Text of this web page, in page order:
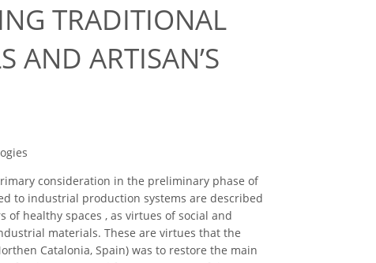
TRADITIONAL
AND ARTISAN’S
consideration in the preliminary phase of
to industrial production systems are described
healthy spaces , as virtues of social and
materials. These are virtues that the
Catalonia, Spain) was to restore the main